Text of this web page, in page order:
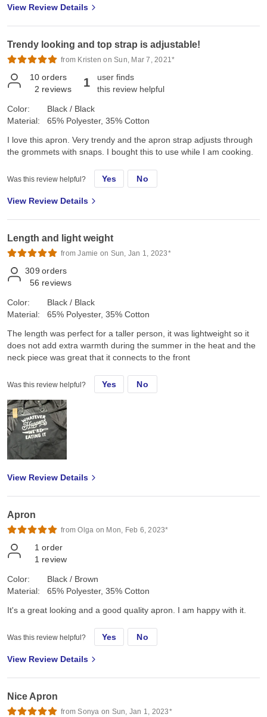
View Review Details
Trendy looking and top strap is adjustable!
from Kristen on Sun, Mar 7, 2021*
10 orders
2 reviews 1
user finds
this review helpful
Color:
Material:
Black / Black
65% Polyester, 35% Cotton
I love this apron. Very trendy and the apron strap adjusts through
the grommets with snaps. I bought this to use while I am cooking.
Was this review helpful? Yes No
View Review Details
Length and light weight
from Jamie on Sun, Jan 1, 2023*
309 orders
56 reviews
Color:
Material:
Black / Black
65% Polyester, 35% Cotton
The length was perfect for a taller person, it was lightweight so it
does not add extra warmth during the summer in the heat and the
neck piece was great that it connects to the front
Was this review helpful? Yes No
View Review Details
Apron
from Olga on Mon, Feb 6, 2023*
1 order
1 review
Color:
Material:
Black / Brown
65% Polyester, 35% Cotton
It's a great looking and a good quality apron. I am happy with it.
Was this review helpful? Yes No
View Review Details
Nice Apron
from Sonya on Sun, Jan 1, 2023*